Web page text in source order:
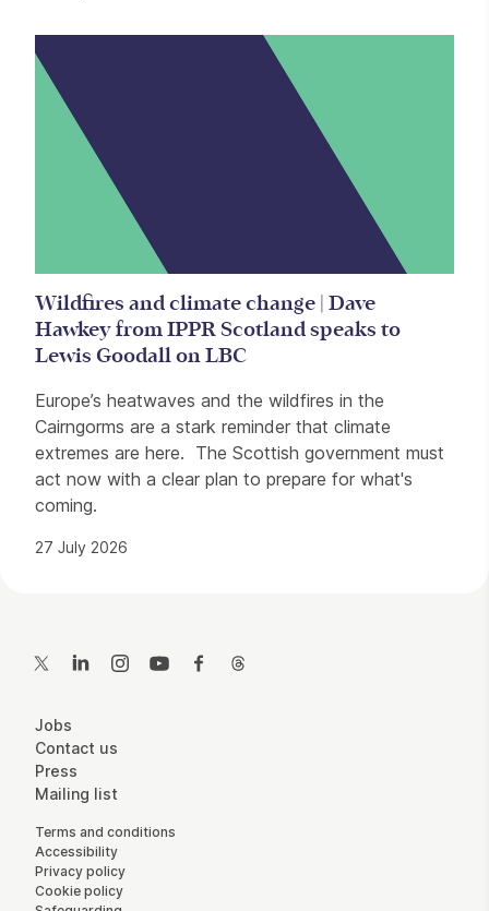
Wildfires and climate change | Dave
Hawkey from IPPR Scotland speaks to
Lewis Goodall on LBC
Europe’s heatwaves and the wildfires in the
Cairngorms are a stark reminder that climate
extremes are here. The Scottish government must
act now with a clear plan to prepare for what's
coming.
27 July 2026
Twitter LinkedInInstagramYouTubeFacebook
More Site Pages
Jobs
Contact us
Press
Mailing list
Legal Pages
Terms and conditions
Accessibility
Privacy policy
Cookie policy